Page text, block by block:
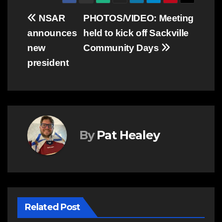
Post
navigation
PHOTOS/VIDEO: Meeting
held to kick off Sackville
Community Days
NSAR
announces
new
president
By Pat Healey
Related Post